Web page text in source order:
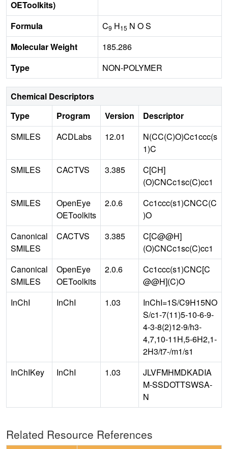
OEToolkits)
Formula
C9 H15 N O S
Molecular Weight
185.286
Type
NON-POLYMER
Chemical Descriptors
Type
Program Version
Descriptor
SMILES
ACDLabs 12.01
N(CC(C)O)Cc1ccc(s
1)C
SMILES
CACTVS 3.385
C[CH]
(O)CNCc1sc(C)cc1
SMILES
OpenEye
OEToolkits
2.0.6
Cc1ccc(s1)CNCC(C
)O
Canonical
SMILES
CACTVS 3.385
C[C@@H]
(O)CNCc1sc(C)cc1
Canonical
SMILES
OpenEye
OEToolkits
2.0.6
Cc1ccc(s1)CNC[C
@@H](C)O
InChI
InChI 1.03
InChI=1S/C9H15NO
S/c1-7(11)5-10-6-9-
4-3-8(2)12-9/h3-
4,7,10-11H,5-6H2,1-
2H3/t7-/m1/s1
InChIKey
InChI 1.03
JLVFMHMDKADIA
M-SSDOTTSWSA-
N
Related Resource References